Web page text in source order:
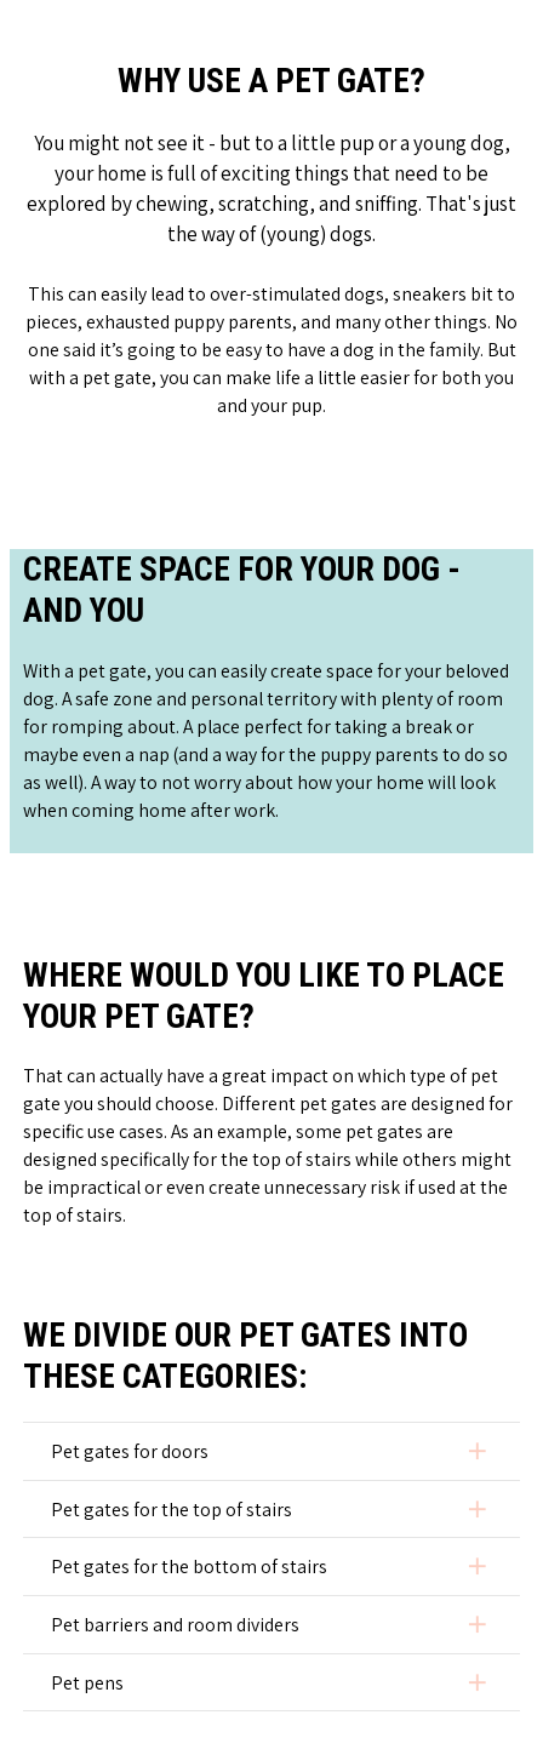
WHY USE A PET GATE?
You might not see it - but to a little pup or a young dog,
your home is full of exciting things that need to be
explored by chewing, scratching, and sniffing. That's just
the way of (young) dogs.
This can easily lead to over-stimulated dogs, sneakers bit to
pieces, exhausted puppy parents, and many other things. No
one said it’s going to be easy to have a dog in the family. But
with a pet gate, you can make life a little easier for both you
and your pup.
CREATE SPACE FOR YOUR DOG -
AND YOU
With a pet gate, you can easily create space for your beloved
dog. A safe zone and personal territory with plenty of room
for romping about. A place perfect for taking a break or
maybe even a nap (and a way for the puppy parents to do so
as well). A way to not worry about how your home will look
when coming home after work.
WHERE WOULD YOU LIKE TO PLACE
YOUR PET GATE?
That can actually have a great impact on which type of pet
gate you should choose. Different pet gates are designed for
specific use cases. As an example, some pet gates are
designed specifically for the top of stairs while others might
be impractical or even create unnecessary risk if used at the
top of stairs.
WE DIVIDE OUR PET GATES INTO
THESE CATEGORIES:
Pet gates for doors add
Pet gates for the top of stairs add
Pet gates for the bottom of stairs add
Pet barriers and room dividers add
Pet pens add